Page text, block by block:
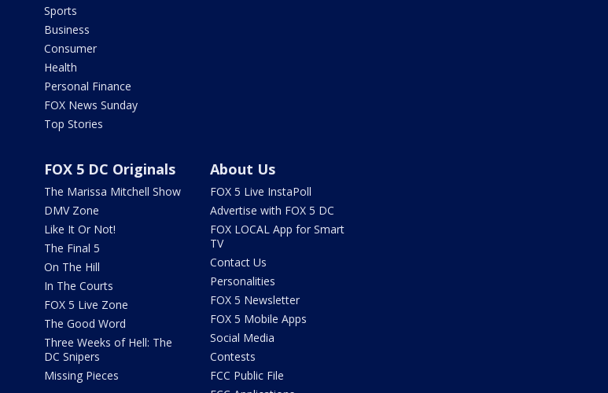
Sports
Business
Consumer
Health
Personal Finance
FOX News Sunday
Top Stories
FOX 5 DC Originals
The Marissa Mitchell Show
DMV Zone
Like It Or Not!
The Final 5
On The Hill
In The Courts
FOX 5 Live Zone
The Good Word
Three Weeks of Hell: The
DC Snipers
Missing Pieces
About Us
FOX 5 Live InstaPoll
Advertise with FOX 5 DC
FOX LOCAL App for Smart
TV
Contact Us
Personalities
FOX 5 Newsletter
FOX 5 Mobile Apps
Social Media
Contests
FCC Public File